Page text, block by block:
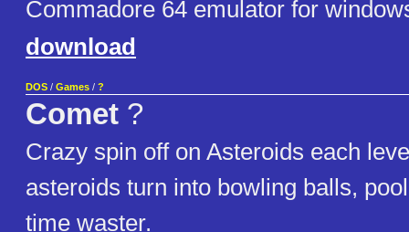
Commadore 64 emulator for
download
DOS / Games / ?
Comet ?
Crazy spin off on Asteroids each
asteroids turn into bowling balls,
time waster.